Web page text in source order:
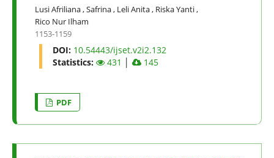
Lusi Afriliana,Safrina, Leli Anita, Riska Yanti,
Rico Nur Ilham
1153-1159
DOI: 10.54443/ijset.v2i2.132
Statistics:
431 145
PDF